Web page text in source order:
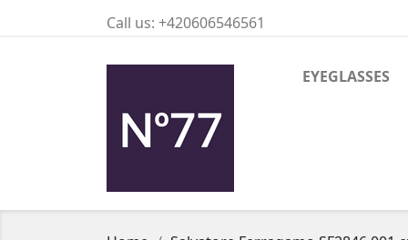
Call us: +420606546561
EYEGLASSES